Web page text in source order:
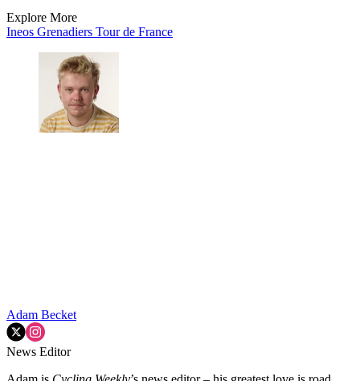
Explore More
Ineos Grenadiers Tour de France
Adam Becket
News Editor